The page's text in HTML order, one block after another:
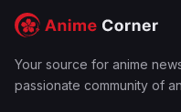
Your source for anime
passionate community of